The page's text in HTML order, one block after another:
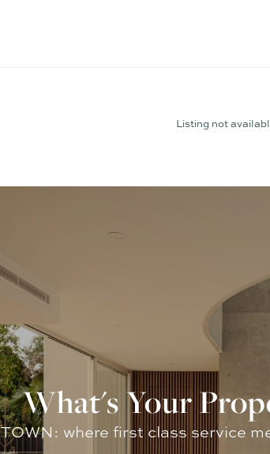
Listing not
What's Your
TOWN: where first class service